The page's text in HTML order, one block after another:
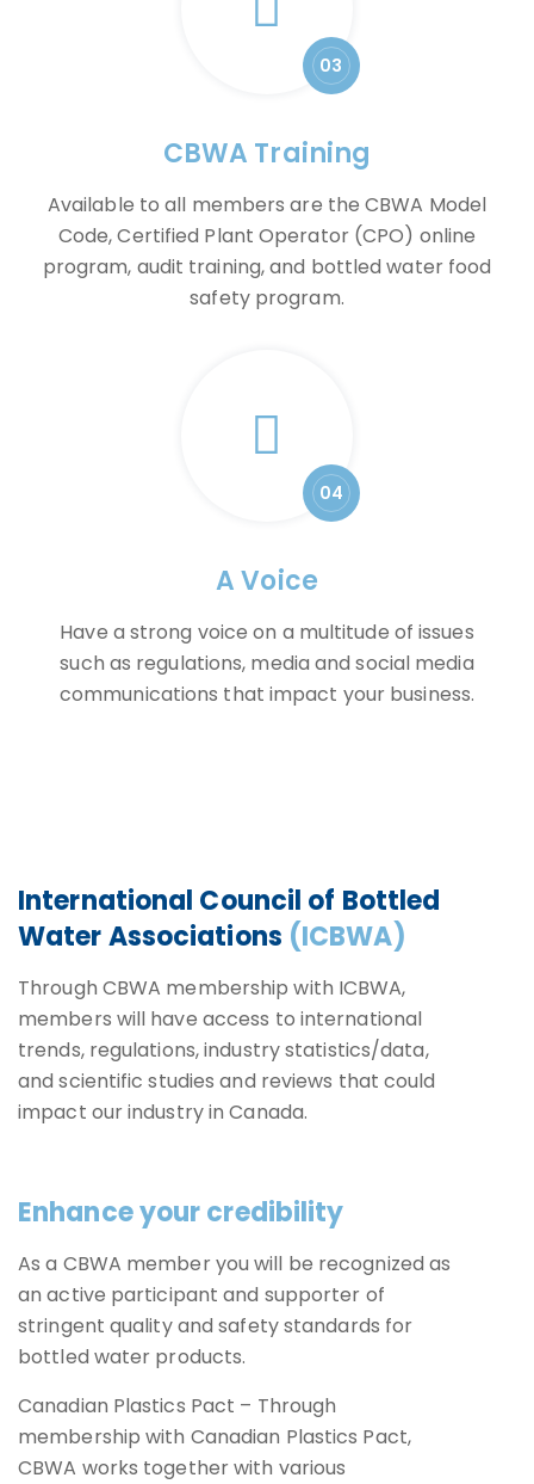
03
CBWA Training
Available to all members are the CBWA Model
Code, Certified Plant Operator (CPO) online
program, audit training, and bottled water food
safety program.
04
A Voice
Have a strong voice on a multitude of issues
such as regulations, media and social media
communications that impact your business.
International Council of Bottled
Water Associations (ICBWA)
Through CBWA membership with ICBWA,
members will have access to international
trends, regulations, industry statistics/data,
and scientific studies and reviews that could
impact our industry in Canada.
Enhance your credibility
As a CBWA member you will be recognized as
an active participant and supporter of
stringent quality and safety standards for
bottled water products.
Canadian Plastics Pact – Through
membership with Canadian Plastics Pact,
CBWA works together with various